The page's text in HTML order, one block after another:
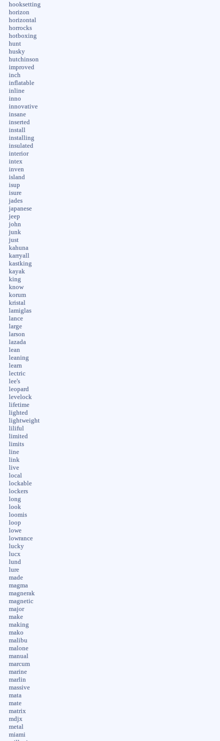
hooksetting
horizon
horizontal
horrocks
hotboxing
hunt
husky
hutchinson
improved
inch
inflatable
inline
inno
innovative
insane
inserted
install
installing
insulated
interior
intex
inven
island
isup
isure
jades
japanese
jeep
john
junk
just
kahuna
karryall
kastking
kayak
king
know
korum
kristal
lamiglas
lance
large
larson
lazada
lean
leaning
learn
lectric
lee's
leopard
levelock
lifetime
lighted
lightweight
liliful
limited
limits
line
link
live
local
lockable
lockers
long
look
loomis
loop
lowe
lowrance
lucky
lucx
lund
lure
made
magma
magnerak
magnetic
major
make
making
mako
malibu
malone
manual
marcum
marine
marlin
massive
mata
mate
matrix
mdjx
metal
miami